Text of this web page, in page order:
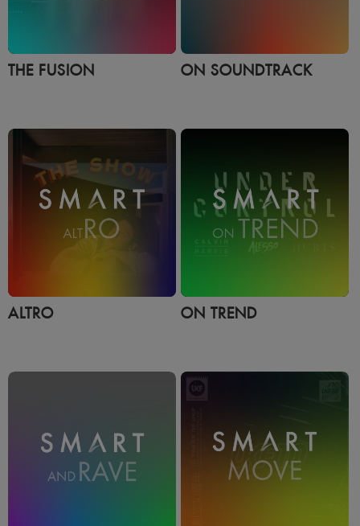
THE FUSION ON SOUNDTRACK
ALTRO ON TREND